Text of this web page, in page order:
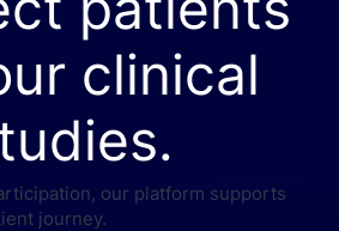
clinical
our platform supports
journey.